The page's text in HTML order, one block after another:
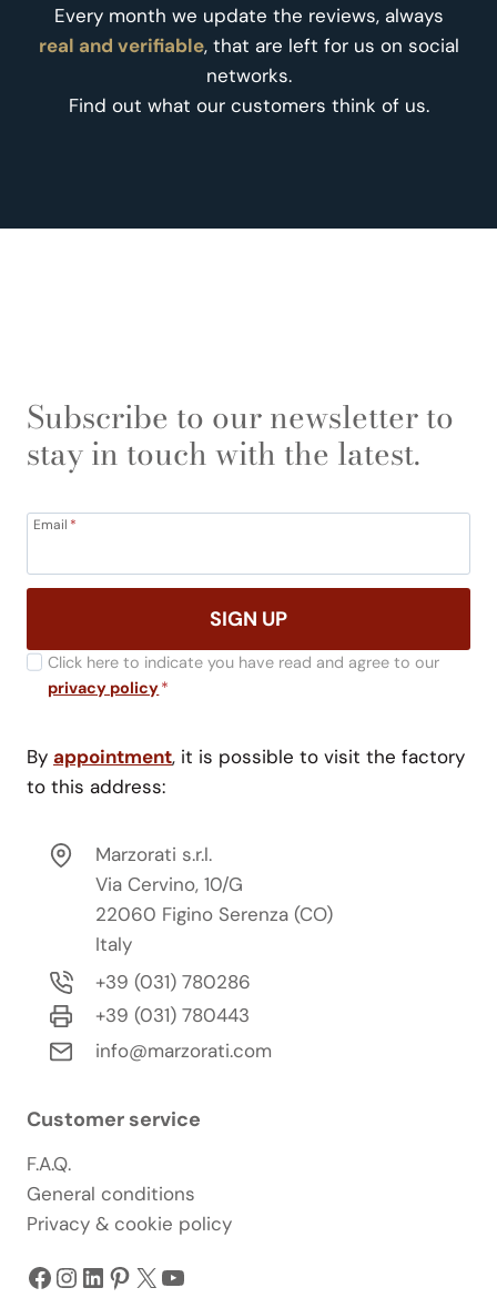
Every month we update the reviews, always
real and verifiable, that are left for us on social
networks.
Find out what our customers think of us.
Subscribe to our newsletter to
stay in touch with the latest.
Email *
SIGN UP
Click here to indicate you have read and agree to our
privacy policy*
By appointment, it is possible to visit the factory
to this address:
Marzorati s.r.l.
Via Cervino, 10/G
22060 Figino Serenza (CO)
Italy
+39 (031) 780286
+39 (031) 780443
info@marzorati.com
Customer service
F.A.Q.
General conditions
Privacy & cookie policy
Facebook
Instagram
LinkedIn
Pinterest
X YouTube